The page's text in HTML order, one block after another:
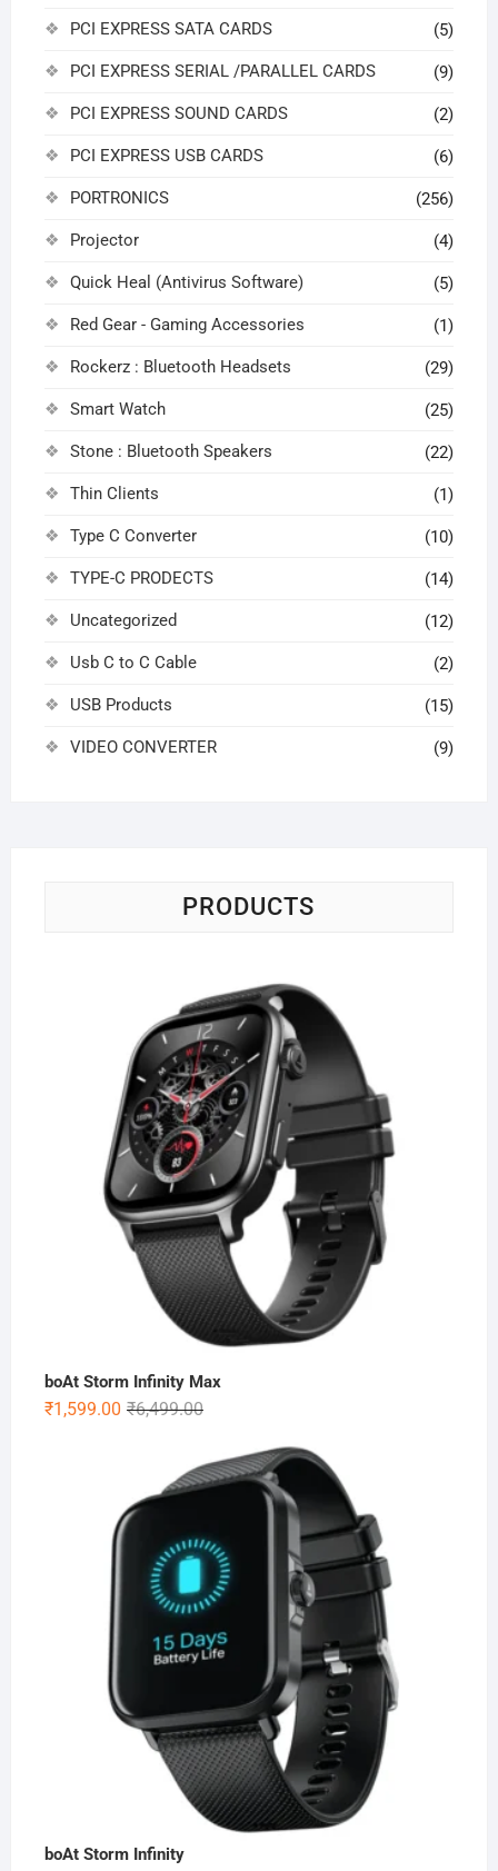
PCI EXPRESS SATA CARDS (5)
PCI EXPRESS SERIAL /PARALLEL CARDS (9)
PCI EXPRESS SOUND CARDS (2)
PCI EXPRESS USB CARDS (6)
PORTRONICS (256)
Projector (4)
Quick Heal (Antivirus Software) (5)
Red Gear - Gaming Accessories (1)
Rockerz : Bluetooth Headsets (29)
Smart Watch (25)
Stone : Bluetooth Speakers (22)
Thin Clients (1)
Type C Converter (10)
TYPE-C PRODECTS (14)
Uncategorized (12)
Usb C to C Cable (2)
USB Products (15)
VIDEO CONVERTER (9)
PRODUCTS
boAt Storm Infinity Max
₹6,499.00Original
was:
₹6,499.00.
₹1,599.00
Current
is:
₹1,599.00.
boAt Storm Infinity